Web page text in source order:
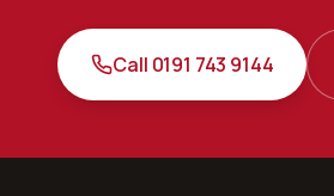
Call 0191 743 9144